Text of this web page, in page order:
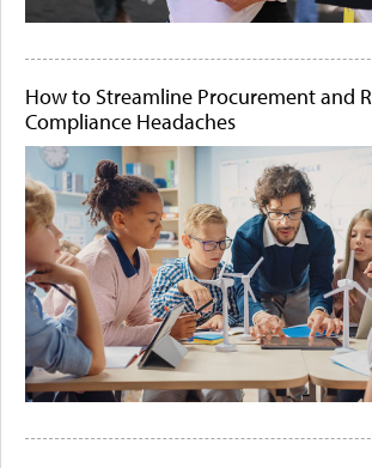
How to Streamline Procurement and
Compliance Headaches